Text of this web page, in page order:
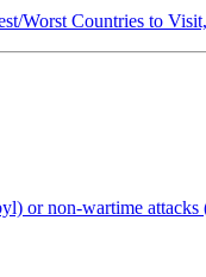
Worst Countries to
or non-wartime attacks